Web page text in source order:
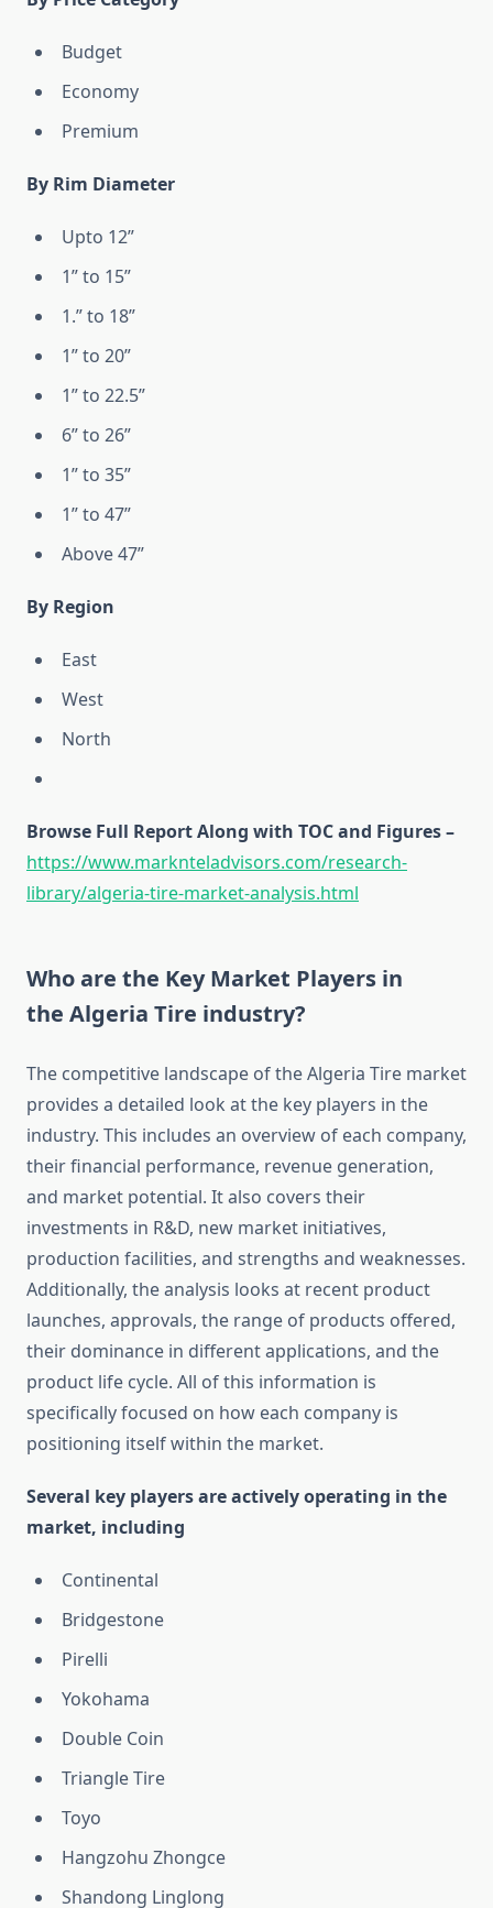
Budget
Economy
Premium
By Rim Diameter
Upto 12”
1” to 15”
1.” to 18”
1” to 20”
1” to 22.5”
6” to 26”
1” to 35”
1” to 47”
Above 47”
By Region
East
West
North
Browse Full Report Along with TOC and Figures –
https://www.marknteladvisors.com/research-
library/algeria-tire-market-analysis.html
Who are the Key Market Players in
the Algeria Tire industry?
The competitive landscape of the Algeria Tire market
provides a detailed look at the key players in the
industry. This includes an overview of each company,
their financial performance, revenue generation,
and market potential. It also covers their
investments in R&D, new market initiatives,
production facilities, and strengths and weaknesses.
Additionally, the analysis looks at recent product
launches, approvals, the range of products offered,
their dominance in different applications, and the
product life cycle. All of this information is
specifically focused on how each company is
positioning itself within the market.
Several key players are actively operating in the
market, including
Continental
Bridgestone
Pirelli
Yokohama
Double Coin
Triangle Tire
Toyo
Hangzohu Zhongce
Shandong Linglong